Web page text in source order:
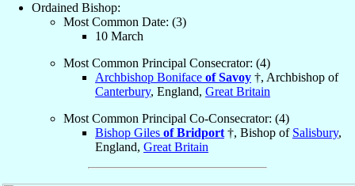
Ordained Bishop:
Most Common Date: (3)
10 March
Most Common Principal Consecrator: (4)
Archbishop Boniface of Savoy †, Archbishop of
Canterbury, England, Great Britain
Most Common Principal Co-Consecrator: (4)
Bishop Giles of Bridport †, Bishop of Salisbury,
England, Great Britain